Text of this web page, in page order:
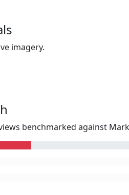
imagery.
benchmarked against